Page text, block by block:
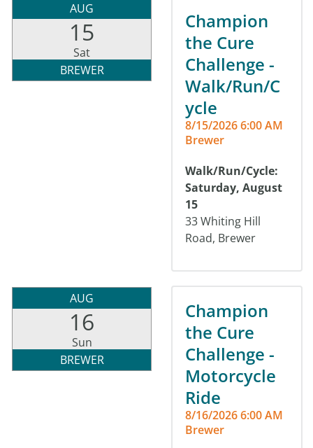
AUG
15
Sat
BREWER
Champion
the Cure
Challenge -
Walk/Run/C
ycle
8/15/2026 6:00 AM
Brewer
Walk/Run/Cycle:
Saturday, August
15
33 Whiting Hill
Road, Brewer
AUG
16
Sun
BREWER
Champion
the Cure
Challenge -
Motorcycle
Ride
8/16/2026 6:00 AM
Brewer